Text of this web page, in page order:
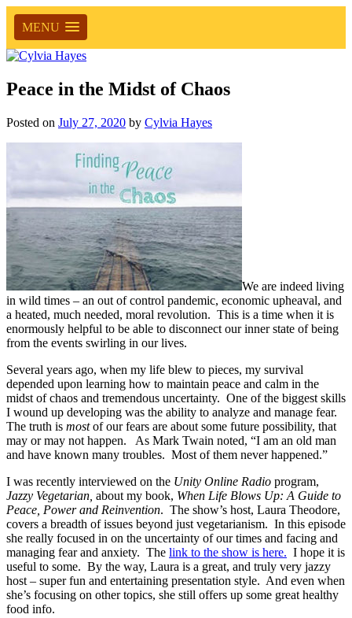
MENU
Peace in the Midst of Chaos
Posted on July 27, 2020 by Cylvia Hayes
We are indeed living
in wild times – an out of control pandemic, economic upheaval, and
a heated, much needed, moral revolution. This is a time when it is
enormously helpful to be able to disconnect our inner state of being
from the events swirling in our lives.
Several years ago, when my life blew to pieces, my survival
depended upon learning how to maintain peace and calm in the
midst of chaos and tremendous uncertainty. One of the biggest skills
I wound up developing was the ability to analyze and manage fear.
The truth is mostof our fears are about some future possibility, that
may or may not happen. As Mark Twain noted, “I am an old man
and have known many troubles. Most of them never happened.”
I was recently interviewed on the Unity Online Radio program,
Jazzy Vegetarian, about my book, When Life Blows Up: A Guide to
Peace, Power and Reinvention. The show’s host, Laura Theodore,
covers a breadth of issues beyond just vegetarianism. In this episode
she really focused in on the uncertainty of our times and facing and
managing fear and anxiety. The link to the show is here. I hope it is
useful to some. By the way, Laura is a great, and truly very jazzy
host – super fun and entertaining presentation style. And even when
she’s focusing on other topics, she still offers up some great healthy
food info.